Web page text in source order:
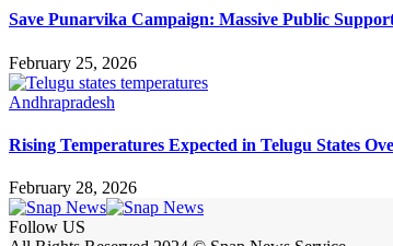
Save Punarvika Campaign: Massive Public
February 25, 2026
Andhrapradesh
Rising Temperatures Expected in Telugu States
February 28, 2026
Follow US